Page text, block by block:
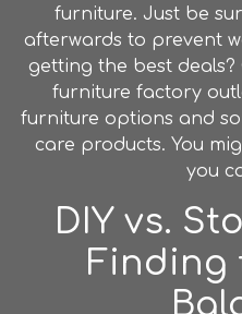
furniture. Just be
afterwards to prevent
getting the best
furniture factory
furniture options and
care products. You
you
DIY vs.
Finding